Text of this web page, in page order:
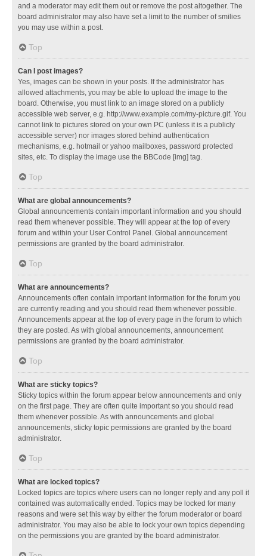
and a moderator may edit them out or remove the post altogether. The
board administrator may also have set a limit to the number of smilies
you may use within a post.
Top
Can I post images?
Yes, images can be shown in your posts. If the administrator has
allowed attachments, you may be able to upload the image to the
board. Otherwise, you must link to an image stored on a publicly
accessible web server, e.g. http://www.example.com/my-picture.gif. You
cannot link to pictures stored on your own PC (unless it is a publicly
accessible server) nor images stored behind authentication
mechanisms, e.g. hotmail or yahoo mailboxes, password protected
sites, etc. To display the image use the BBCode [img] tag.
Top
What are global announcements?
Global announcements contain important information and you should
read them whenever possible. They will appear at the top of every
forum and within your User Control Panel. Global announcement
permissions are granted by the board administrator.
Top
What are announcements?
Announcements often contain important information for the forum you
are currently reading and you should read them whenever possible.
Announcements appear at the top of every page in the forum to which
they are posted. As with global announcements, announcement
permissions are granted by the board administrator.
Top
What are sticky topics?
Sticky topics within the forum appear below announcements and only
on the first page. They are often quite important so you should read
them whenever possible. As with announcements and global
announcements, sticky topic permissions are granted by the board
administrator.
Top
What are locked topics?
Locked topics are topics where users can no longer reply and any poll it
contained was automatically ended. Topics may be locked for many
reasons and were set this way by either the forum moderator or board
administrator. You may also be able to lock your own topics depending
on the permissions you are granted by the board administrator.